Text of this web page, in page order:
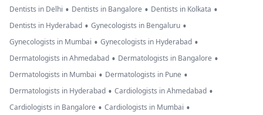
Dentists in Delhi • Dentists in Bangalore • Dentists in Kolkata •
Dentists in Hyderabad • Gynecologists in Bengaluru •
Gynecologists in Mumbai • Gynecologists in Hyderabad •
Dermatologists in Ahmedabad • Dermatologists in Bangalore •
Dermatologists in Mumbai • Dermatologists in Pune •
Dermatologists in Hyderabad • Cardiologists in Ahmedabad •
Cardiologists in Bangalore • Cardiologists in Mumbai •